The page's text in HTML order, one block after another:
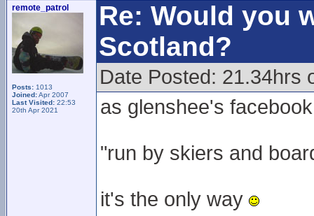
remote_patrol
Posts: 1013
Joined:Apr 2007
Last Visited: 22:53
20th Apr 2021
Re: Would you
Scotland?
Date Posted: 21.34hrs
as glenshee's
"run by skiers and
it's the only way